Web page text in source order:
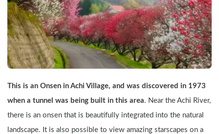
This is an Onsen in Achi Village, and was discovered in 1973
when a tunnel was being built in this area. Near the Achi River,
there is an onsen that is beautifully integrated into the natural
landscape. It is also possible to view amazing starscapes on a